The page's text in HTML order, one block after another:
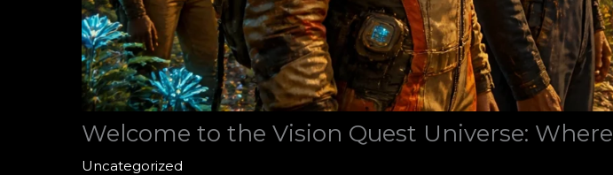
Welcome to the Vision Quest Universe:
Uncategorized